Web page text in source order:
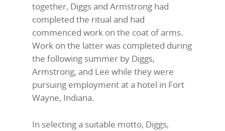
together, Diggs and Armstrong had
completed the ritual and had
commenced work on the coat of arms.
Work on the latter was completed during
the following summer by Diggs,
Armstrong, and Lee while they were
pursuing employment at a hotel in Fort
Wayne, Indiana.
In selecting a suitable motto, Diggs,